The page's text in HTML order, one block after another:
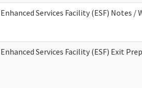
Enhanced Services Facility (ESF) Notes /
Enhanced Services Facility (ESF) Exit